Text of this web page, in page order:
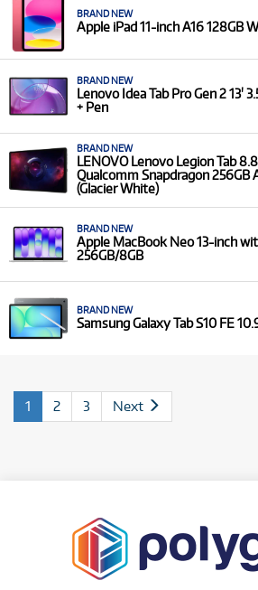
BRAND NEW
Apple iPad 11-inch A16 128GB
BRAND NEW
Lenovo Idea Tab Pro Gen 2 13'
+ Pen
BRAND NEW
LENOVO Lenovo Legion Tab
Qualcomm Snapdragon 256GB
(Glacier White)
BRAND NEW
Apple MacBook Neo 13-inch
256GB/8GB
BRAND NEW
Samsung Galaxy Tab S10 FE
1 2 3 Next